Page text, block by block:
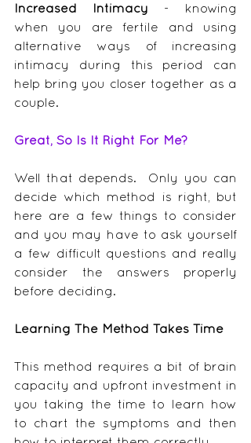
Increased Intimacy - knowing
when you are fertile and using
alternative ways of increasing
intimacy during this period can
help bring you closer together as a
couple.
Great, So Is It Right For Me?
Well that depends.  Only you can
decide which method is right, but
here are a few things to consider
and you may have to ask yourself
a few difficult questions and really
consider the answers properly
before deciding.
Learning The Method Takes Time
This method requires a bit of brain
capacity and upfront investment in
you taking the time to learn how
to chart the symptoms and then